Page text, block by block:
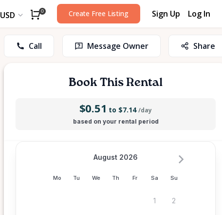
USD 0 Create Free Listing Sign Up Log In
Call Message Owner Share
Book This Rental
$0.51 to $7.14 /day
based on your rental period
Mo Tu We Th Fr Sa Su
August 2026
1 2